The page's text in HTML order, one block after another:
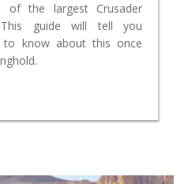
of the largest Crusader
guide will tell you
to know about this once